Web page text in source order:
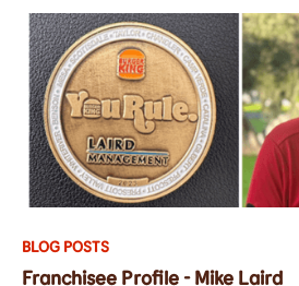
BLOG POSTS
Franchisee Profile - Mike Laird